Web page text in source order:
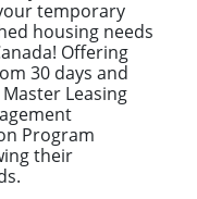
temporary
housing needs
Offering
30 days and
Leasing
Program
their